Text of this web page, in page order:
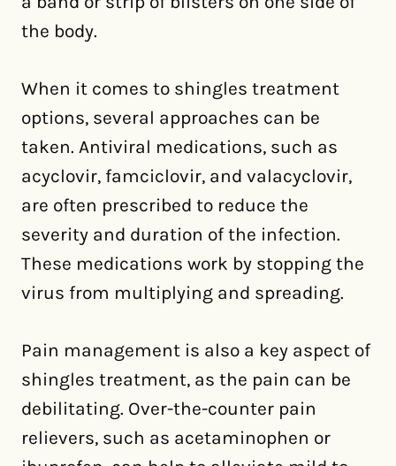
the body.
When it comes to shingles treatment
options, several approaches can be
taken. Antiviral medications, such as
acyclovir, famciclovir, and valacyclovir,
are often prescribed to reduce the
severity and duration of the infection.
These medications work by stopping the
virus from multiplying and spreading.
Pain management is also a key aspect of
shingles treatment, as the pain can be
debilitating. Over-the-counter pain
relievers, such as acetaminophen or